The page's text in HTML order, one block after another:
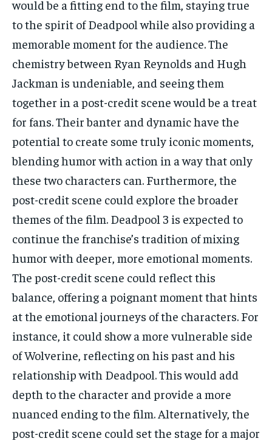
would be a fitting end to the film, staying true
to the spirit of Deadpool while also providing a
memorable moment for the audience. The
chemistry between Ryan Reynolds and Hugh
Jackman is undeniable, and seeing them
together in a post-credit scene would be a treat
for fans. Their banter and dynamic have the
potential to create some truly iconic moments,
blending humor with action in a way that only
these two characters can. Furthermore, the
post-credit scene could explore the broader
themes of the film. Deadpool 3 is expected to
continue the franchise’s tradition of mixing
humor with deeper, more emotional moments.
The post-credit scene could reflect this
balance, offering a poignant moment that hints
at the emotional journeys of the characters. For
instance, it could show a more vulnerable side
of Wolverine, reflecting on his past and his
relationship with Deadpool. This would add
depth to the character and provide a more
nuanced ending to the film. Alternatively, the
post-credit scene could set the stage for a major